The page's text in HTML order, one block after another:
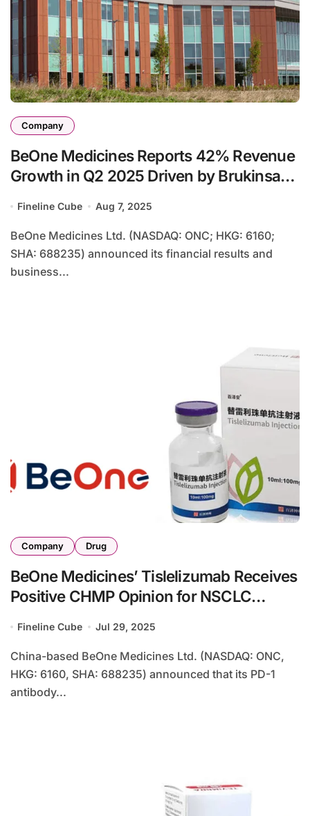
Company
BeOne Medicines Reports 42% Revenue
Growth in Q2 2025 Driven by Brukinsa
Fineline Cube Aug 7, 2025
BeOne Medicines Ltd. (NASDAQ: ONC; HKG: 6160;
SHA: 688235) announced its financial results and
business...
Company Drug
BeOne Medicines’ Tislelizumab Receives
Positive CHMP Opinion for NSCLC
Fineline Cube Jul 29, 2025
China-based BeOne Medicines Ltd. (NASDAQ: ONC,
HKG: 6160, SHA: 688235) announced that its PD-1
antibody...